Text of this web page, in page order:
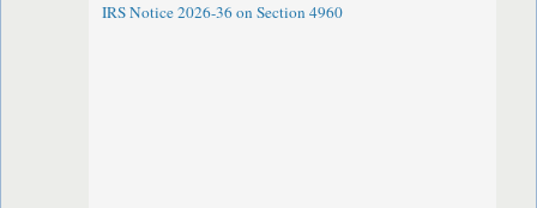
IRS Notice 2026-36 on Section 4960